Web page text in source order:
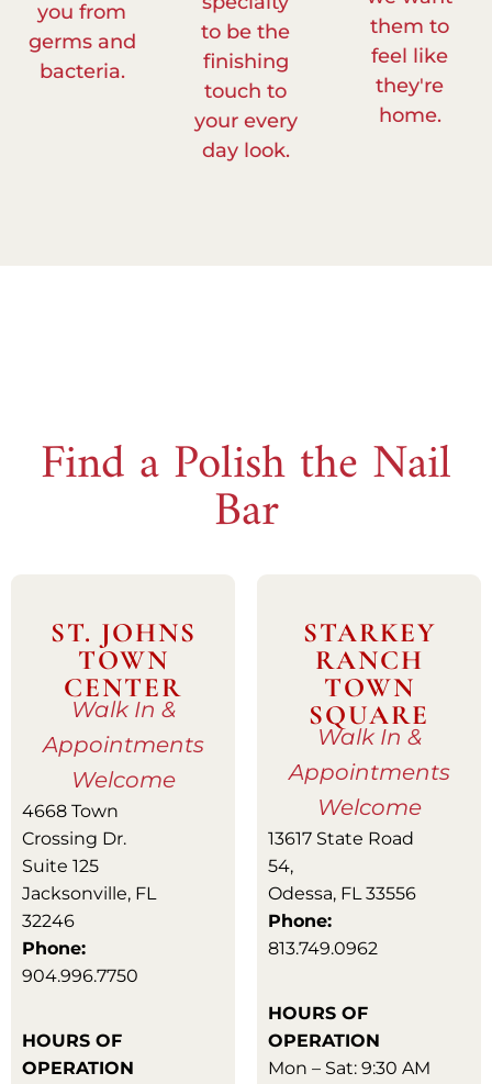
you from
germs and
bacteria.
to be the
finishing
touch to
your every
day look.
them to
feel like
they're
home.
Find a Polish the Nail
Bar
ST. JOHNS
TOWN
CENTER
Walk In &
Appointments
Welcome
4668 Town
Crossing Dr.
Suite 125
Jacksonville, FL
32246
Phone:
904.996.7750
HOURS OF
OPERATION
STARKEY
RANCH
TOWN
SQUARE
Walk In &
Appointments
Welcome
13617 State Road
54,
Odessa, FL 33556
Phone:
813.749.0962
HOURS OF
OPERATION
Mon – Sat: 9:30 AM